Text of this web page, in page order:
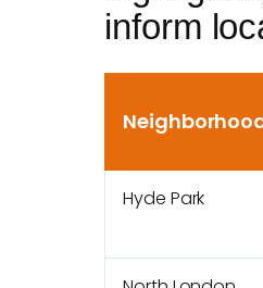
inform
Hyde Park